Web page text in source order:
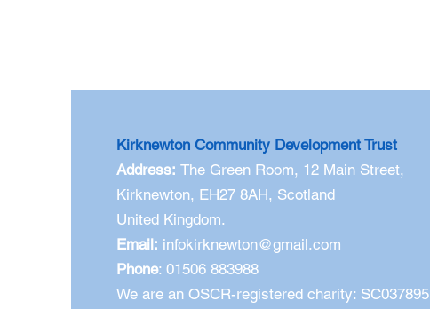
Kirknewton Community Development Trust
Address: The Green Room, 12 Main Street,
Kirknewton, EH27 8AH, Scotland
United Kingdom.
Email: infokirknewton@gmail.com
Phone: 01506 883988
We are an OSCR-registered charity: SC037895